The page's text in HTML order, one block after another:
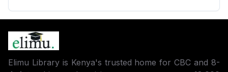
Elimu Library is Kenya's trusted home for CBC and 8-